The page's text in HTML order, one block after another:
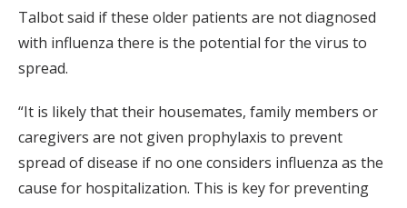
Talbot said if these older patients are not diagnosed
with influenza there is the potential for the virus to
spread.
“It is likely that their housemates, family members or
caregivers are not given prophylaxis to prevent
spread of disease if no one considers influenza as the
cause for hospitalization. This is key for preventing